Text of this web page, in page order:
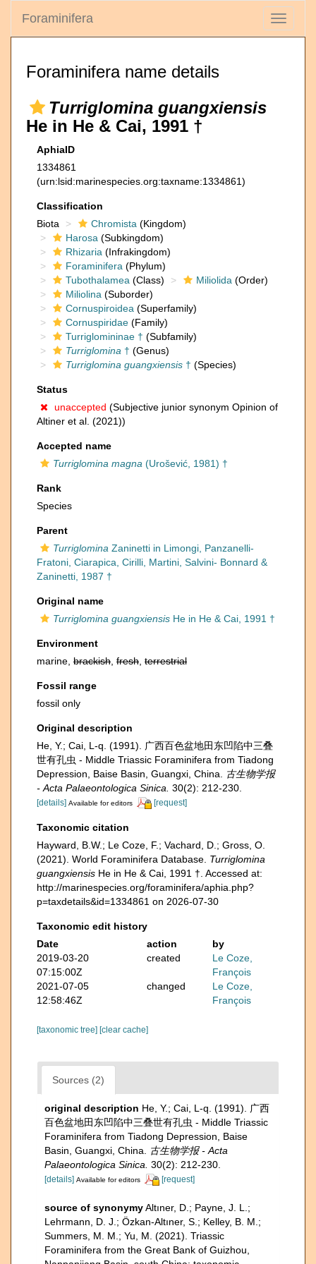
Toggle
Foraminifera
Foraminifera name details
Turriglomina guangxiensis
He in He & Cai, 1991 †
AphiaID
1334861
(urn:lsid:marinespecies.org:taxname:1334861)
Classification
Biota
Chromista (Kingdom)
Harosa (Subkingdom)
Rhizaria (Infrakingdom)
Foraminifera (Phylum)
Tubothalamea (Class) Miliolida (Order)
Miliolina (Suborder)
Cornuspiroidea (Superfamily)
Cornuspiridae (Family)
Turriglomininae † (Subfamily)
Turriglomina † (Genus)
Turriglomina guangxiensis † (Species)
Status
unaccepted (Subjective junior synonym Opinion of
Altiner et al. (2021))
Accepted name
Turriglomina magna (Urošević, 1981) †
Rank
Species
Parent
Turriglomina Zaninetti in Limongi, Panzanelli-
Fratoni, Ciarapica, Cirilli, Martini, Salvini- Bonnard &
Zaninetti, 1987 †
Original name
Turriglomina guangxiensis He in He & Cai, 1991 †
Environment
marine, brackish fresh terrestrial
Fossil range
fossil only
Original description
He, Y.; Cai, L-q. (1991). 广西百色盆地田东凹陷中三叠
世有孔虫 - Middle Triassic Foraminifera from Tiadong
Depression, Baise Basin, Guangxi, China.
古生物学报
- Acta Palaeontologica Sinica. 30(2): 212-230.
[details] Available for editors [request]
Taxonomic citation
Hayward, B.W.; Le Coze, F.; Vachard, D.; Gross, O.
(2021). World Foraminifera Database. Turriglomina
guangxiensis He in He & Cai, 1991 †. Accessed at:
http://marinespecies.org/foraminifera/aphia.php?
p=taxdetails&id=1334861 on 2026-07-30
Taxonomic edit history
Date
action
by
2019-03-20
07:15:00Z
created
Le Coze,
François
2021-07-05
12:58:46Z
changed
Le Coze,
François
[taxonomic tree] [clear cache]
Sources (2)
original description He, Y.; Cai, L-q. (1991). 广西
百色盆地田东凹陷中三叠世有孔虫 - Middle Triassic
Foraminifera from Tiadong Depression, Baise
Basin, Guangxi, China.
古生物学报 - Acta
Palaeontologica Sinica. 30(2): 212-230.
[details] Available for editors [request]
source of synonymyAltıner, D.; Payne, J. L.;
Lehrmann, D. J.; Özkan-Altıner, S.; Kelley, B. M.;
Summers, M. M.; Yu, M. (2021). Triassic
Foraminifera from the Great Bank of Guizhou,